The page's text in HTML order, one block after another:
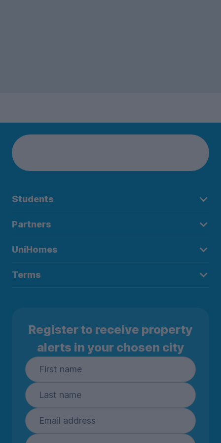
Students
Partners
UniHomes
Terms
Register to receive property
alerts in your chosen city